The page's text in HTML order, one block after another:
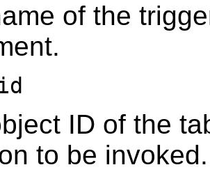
of the
ID of the
to be invoked.